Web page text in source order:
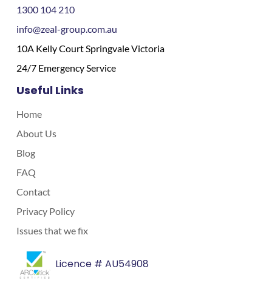
1300 104 210
info@zeal-group.com.au
10A Kelly Court Springvale Victoria
24/7 Emergency Service
Useful Links
Home
About Us
Blog
FAQ
Contact
Privacy Policy
Issues that we fix
Licence # AU54908